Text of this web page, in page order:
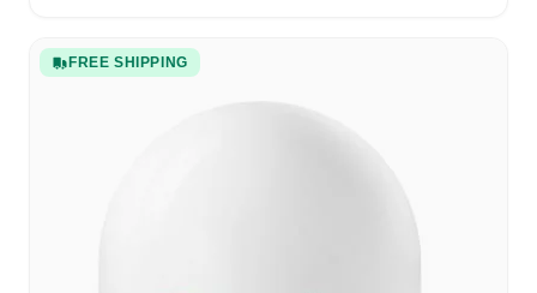
FREE SHIPPING